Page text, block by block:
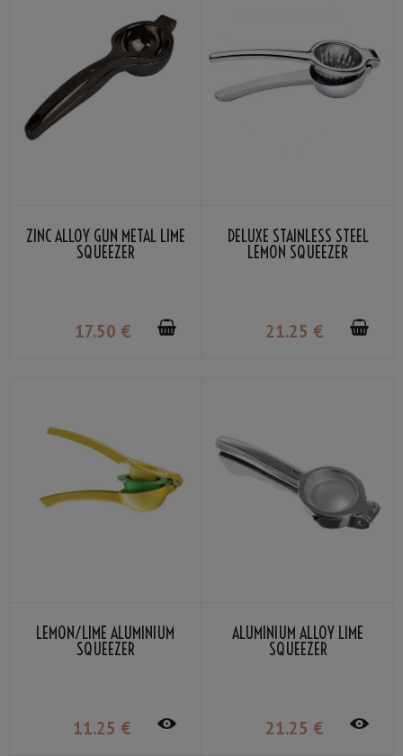
ZINC ALLOY GUN METAL LIME
SQUEEZER
17.50 €
DELUXE STAINLESS STEEL
LEMON SQUEEZER
21.25 €
LEMON/LIME ALUMINIUM
SQUEEZER
11.25 €
ALUMINIUM ALLOY LIME
SQUEEZER
21.25 €